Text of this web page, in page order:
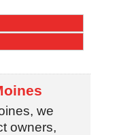
we
owners,